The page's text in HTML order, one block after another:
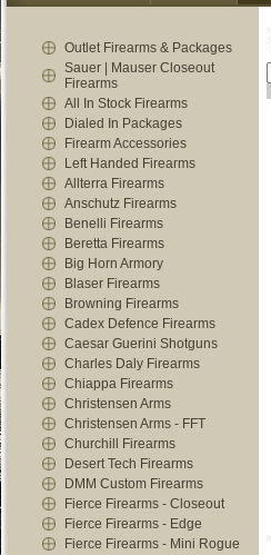
Outlet Firearms & Packages
Sauer | Mauser Closeout
Firearms
All In Stock Firearms
Dialed In Packages
Firearm Accessories
Left Handed Firearms
Allterra Firearms
Anschutz Firearms
Benelli Firearms
Beretta Firearms
Big Horn Armory
Blaser Firearms
Browning Firearms
Cadex Defence Firearms
Caesar Guerini Shotguns
Charles Daly Firearms
Chiappa Firearms
Christensen Arms
Christensen Arms - FFT
Churchill Firearms
Desert Tech Firearms
DMM Custom Firearms
Fierce Firearms - Closeout
Fierce Firearms - Edge
Fierce Firearms - Mini Rogue